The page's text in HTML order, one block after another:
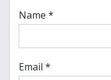
Name *
Email *